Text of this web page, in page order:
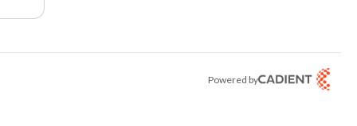
Powered by